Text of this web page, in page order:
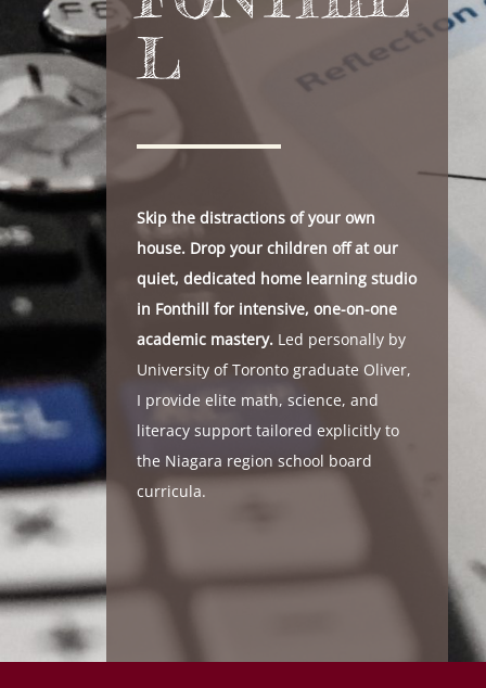
L
Skip the distractions of your own
house. Drop your children off at our
quiet, dedicated home learning studio
in Fonthill for intensive, one-on-one
academic mastery. Led personally by
University of Toronto graduate Oliver,
I provide elite math, science, and
literacy support tailored explicitly to
the Niagara region school board
curricula.